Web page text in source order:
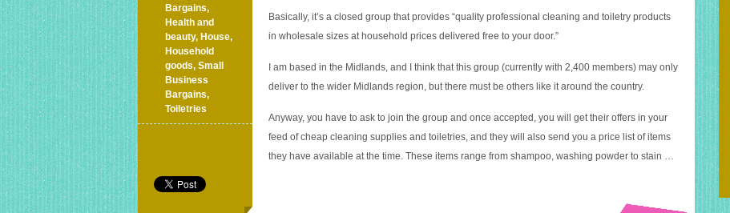
Bargains,
Health and
beauty, House,
Household
goods, Small
Business
Bargains,
Toiletries
Basically, it’s a closed group that provides “quality professional cleaning and toiletry products
in wholesale sizes at household prices delivered free to your door.”
I am based in the Midlands, and I think that this group (currently with 2,400 members) may only
deliver to the wider Midlands region, but there must be others like it around the country.
Anyway, you have to ask to join the group and once accepted, you will get their offers in your
feed of cheap cleaning supplies and toiletries, and they will also send you a price list of items
they have available at the time. These items range from shampoo, washing powder to stain …